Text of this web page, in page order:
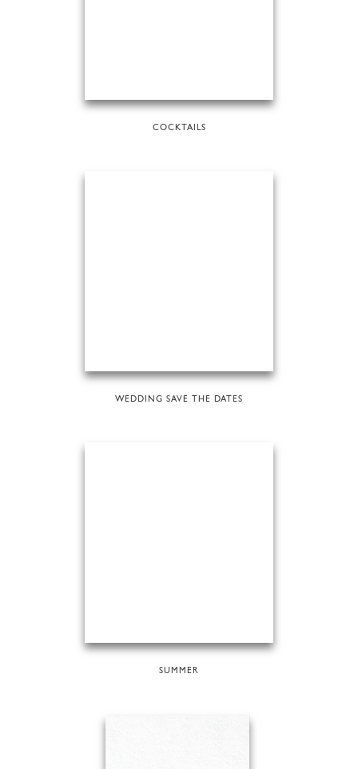
COCKTAILS
WEDDING SAVE THE DATES
SUMMER